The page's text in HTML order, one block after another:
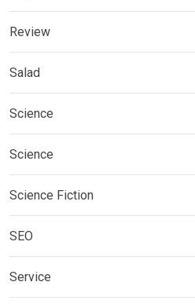
Review
Salad
Science
Science
Science Fiction
SEO
Service